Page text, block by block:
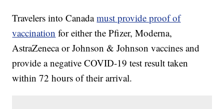
Travelers into Canadamust provide proof of
vaccination for either the Pfizer, Moderna,
AstraZeneca or Johnson & Johnson vaccines and
provide a negative COVID-19 test result taken
within 72 hours of their arrival.